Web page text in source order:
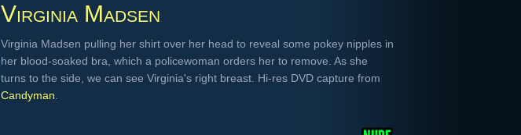
Virginia Madsen
Virginia Madsen pulling her shirt over her head to reveal some pokey nipples in
her blood-soaked bra, which a policewoman orders her to remove. As she
turns to the side, we can see Virginia's right breast. Hi-res DVD capture from
Candyman